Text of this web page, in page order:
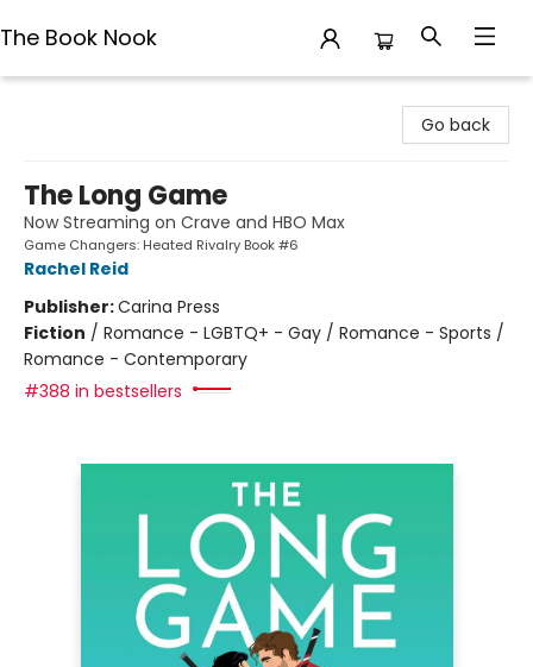
The Book Nook
Go back
The Long Game
Now Streaming on Crave and HBO Max
Game Changers: Heated Rivalry Book #6
Rachel Reid
Publisher:Carina Press
Fiction / Romance - LGBTQ+ - Gay / Romance - Sports /
Romance - Contemporary
#388 in bestsellers